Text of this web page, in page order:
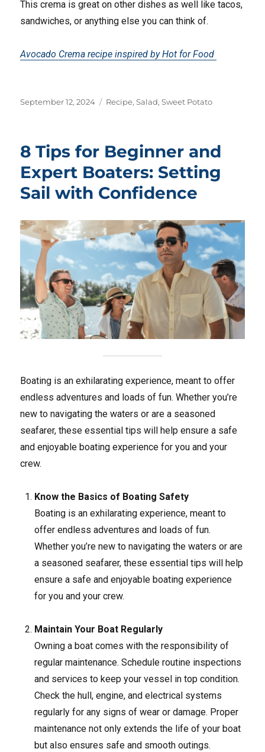
This crema is great on other dishes as well like tacos,
sandwiches, or anything else you can think of.
Avocado Crema recipe inspired by Hot for Food
Posted
September 12, 2024 Tags
Recipe,Salad,Sweet Potato
8 Tips for Beginner and
Expert Boaters: Setting
Sail with Confidence
Boating is an exhilarating experience, meant to offer
endless adventures and loads of fun. Whether you’re
new to navigating the waters or are a seasoned
seafarer, these essential tips will help ensure a safe
and enjoyable boating experience for you and your
crew.
Know the Basics of Boating Safety
Boating is an exhilarating experience, meant to
offer endless adventures and loads of fun.
Whether you’re new to navigating the waters or are
a seasoned seafarer, these essential tips will help
ensure a safe and enjoyable boating experience
for you and your crew.
Maintain Your Boat Regularly
Owning a boat comes with the responsibility of
regular maintenance. Schedule routine inspections
and services to keep your vessel in top condition.
Check the hull, engine, and electrical systems
regularly for any signs of wear or damage. Proper
maintenance not only extends the life of your boat
but also ensures safe and smooth outings.